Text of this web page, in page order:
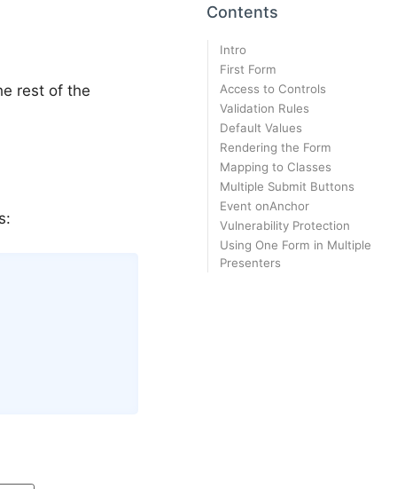
rest of the
Contents
Intro
First Form
Access to Controls
Validation Rules
Default Values
Rendering the Form
Mapping to Classes
Multiple Submit Buttons
Event onAnchor
Vulnerability Protection
Using One Form in Multiple
Presenters